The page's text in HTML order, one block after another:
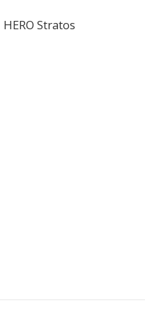
Stratos